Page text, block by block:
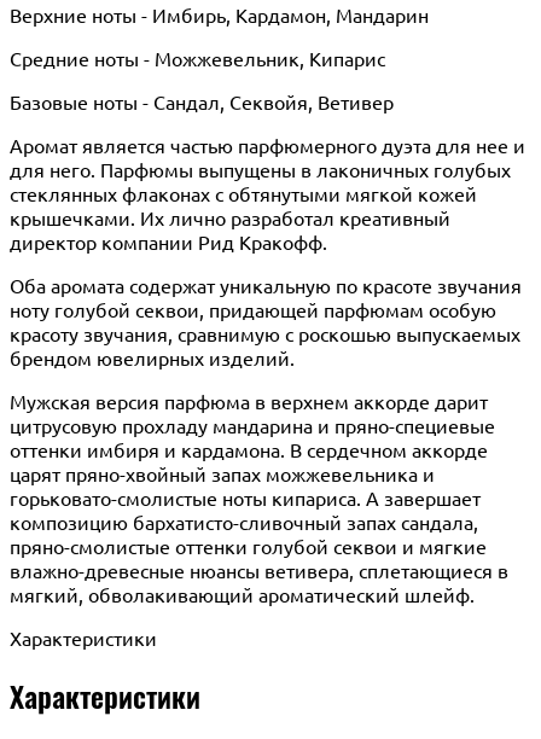
Верхние ноты - Имбирь, Кардамон, Мандарин
Средние ноты - Можжевельник, Кипарис
Базовые ноты - Сандал, Секвойя, Ветивер
Аромат является частью парфюмерного дуэта для нее и
для него. Парфюмы выпущены в лаконичных голубых
стеклянных флаконах с обтянутыми мягкой кожей
крышечками. Их лично разработал креативный
директор компании Рид Кракофф.
Оба аромата содержат уникальную по красоте звучания
ноту голубой секвои, придающей парфюмам особую
красоту звучания, сравнимую с роскошью выпускаемых
брендом ювелирных изделий.
Мужская версия парфюма в верхнем аккорде дарит
цитрусовую прохладу мандарина и пряно-специевые
оттенки имбиря и кардамона. В сердечном аккорде
царят пряно-хвойный запах можжевельника и
горьковато-смолистые ноты кипариса. А завершает
композицию бархатисто-сливочный запах сандала,
пряно-смолистые оттенки голубой секвои и мягкие
влажно-древесные нюансы ветивера, сплетающиеся в
мягкий, обволакивающий ароматический шлейф.
Характеристики
Характеристики